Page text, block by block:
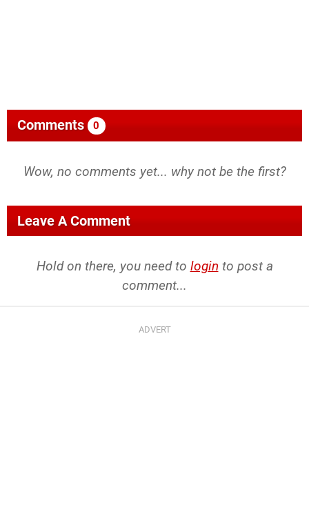
Comments 0
Wow, no comments yet... why not be the first?
Leave A Comment
Hold on there, you need to login to post a
comment...